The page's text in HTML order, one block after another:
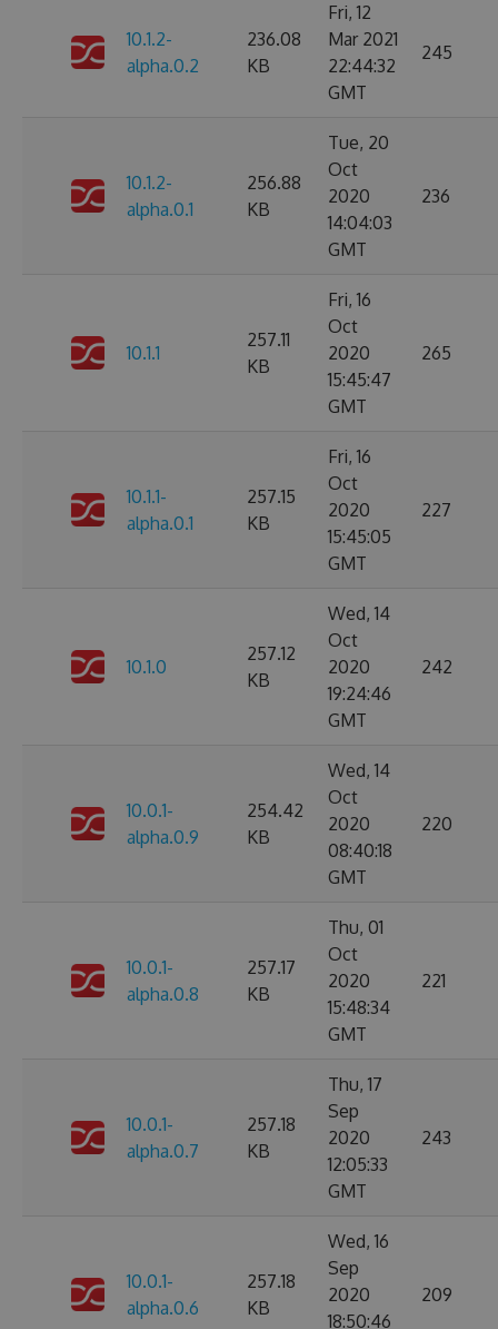
10.1.2-
alpha.0.2
236.08
KB
Fri, 12
Mar 2021
22:44:32
GMT
245
10.1.2-
alpha.0.1
256.88
KB
Tue, 20
Oct
2020
14:04:03
GMT
236
10.1.1
257.11
KB
Fri, 16
Oct
2020
15:45:47
GMT
265
10.1.1-
alpha.0.1
257.15
KB
Fri, 16
Oct
2020
15:45:05
GMT
227
10.1.0
257.12
KB
Wed, 14
Oct
2020
19:24:46
GMT
242
10.0.1-
alpha.0.9
254.42
KB
Wed, 14
Oct
2020
08:40:18
GMT
220
10.0.1-
alpha.0.8
257.17
KB
Thu, 01
Oct
2020
15:48:34
GMT
221
10.0.1-
alpha.0.7
257.18
KB
Thu, 17
Sep
2020
12:05:33
GMT
243
10.0.1-
alpha.0.6
257.18
KB
Wed, 16
Sep
2020
18:50:46
209